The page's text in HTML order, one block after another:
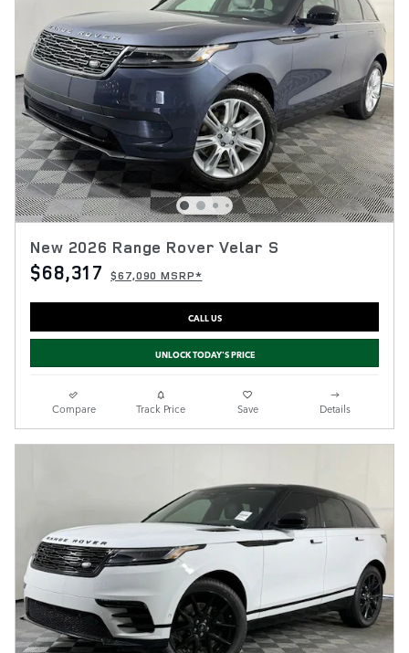
New 2026 Range Rover Velar S
$68,317 $67,090 MSRP*
CALL US
UNLOCK TODAY'S PRICE
Compare Track Price Save Details